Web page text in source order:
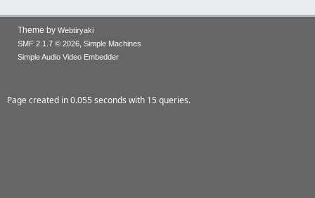
Theme by Webtiryaki
SMF 2.1.7 © 2026, Simple Machines
Simple Audio Video Embedder
Page created in 0.055 seconds with 15 queries.